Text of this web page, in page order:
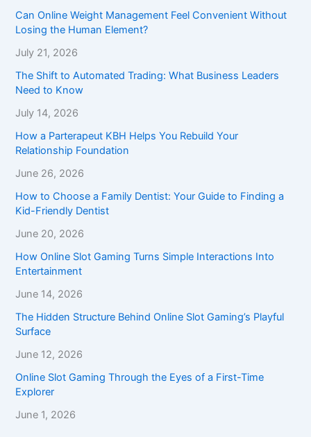
Can Online Weight Management Feel Convenient Without
Losing the Human Element?
July 21, 2026
The Shift to Automated Trading: What Business Leaders
Need to Know
July 14, 2026
How a Parterapeut KBH Helps You Rebuild Your
Relationship Foundation
June 26, 2026
How to Choose a Family Dentist: Your Guide to Finding a
Kid-Friendly Dentist
June 20, 2026
How Online Slot Gaming Turns Simple Interactions Into
Entertainment
June 14, 2026
The Hidden Structure Behind Online Slot Gaming’s Playful
Surface
June 12, 2026
Online Slot Gaming Through the Eyes of a First-Time
Explorer
June 1, 2026